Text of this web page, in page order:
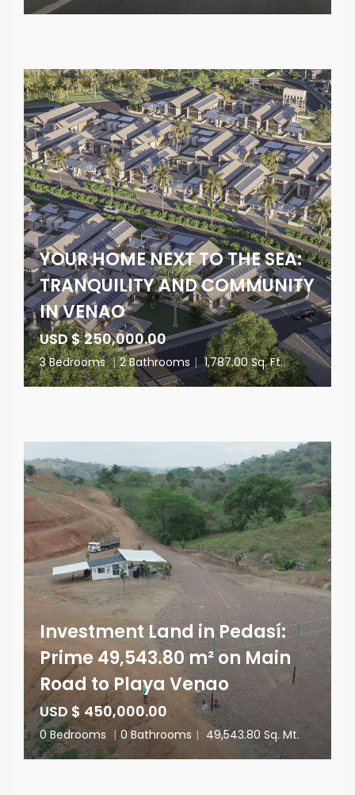
YOUR HOME NEXT TO THE SEA:
TRANQUILITY AND COMMUNITY
IN VENAO
USD $ 250,000.00
3 Bedrooms | 2 Bathrooms | 1,787.00 Sq. Ft.
Investment Land in Pedasí:
Prime 49,543.80 m² on Main
Road to Playa Venao
USD $ 450,000.00
0 Bedrooms | 0 Bathrooms | 49,543.80 Sq. Mt.